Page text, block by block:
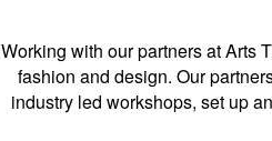
Working with our partners at Arts
fashion and design. Our
industry led workshops, set up